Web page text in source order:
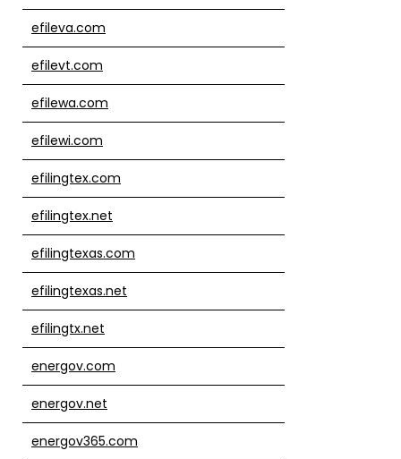
efileva.com
efilevt.com
efilewa.com
efilewi.com
efilingtex.com
efilingtex.net
efilingtexas.com
efilingtexas.net
efilingtx.net
energov.com
energov.net
energov365.com